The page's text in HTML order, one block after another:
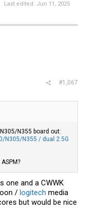
Last edited: Jun 11, 2025
#1,067
N355 board out:
N305/N355 / dual 2.5G
one and a CWWK
/ logitech media
but would be nice